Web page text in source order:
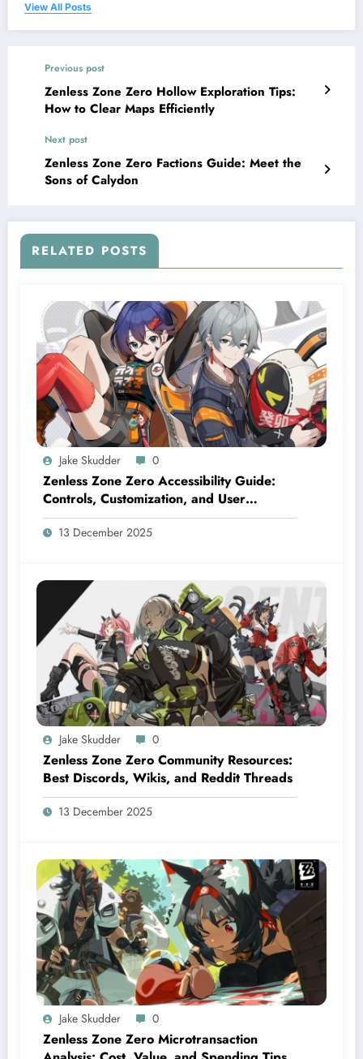
View All Posts
Previous post
Zenless Zone Zero Hollow Exploration Tips:
How to Clear Maps Efficiently
Next post
Zenless Zone Zero Factions Guide: Meet the
Sons of Calydon
RELATED POSTS
Jake Skudder 0
Zenless Zone Zero Accessibility Guide:
Controls, Customization, and User
Settings
13 December 2025
Jake Skudder 0
Zenless Zone Zero Community Resources:
Best Discords, Wikis, and Reddit Threads
13 December 2025
Jake Skudder 0
Zenless Zone Zero Microtransaction